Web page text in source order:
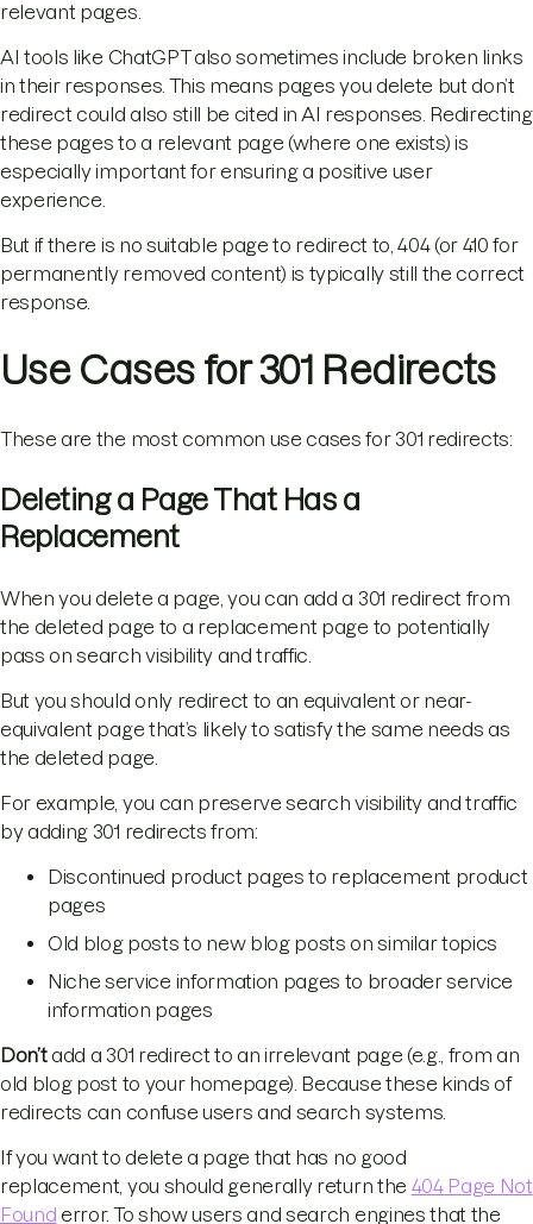
relevant pages.
AI tools like ChatGPT also sometimes include broken links
in their responses. This means pages you delete but don’t
redirect could also still be cited in AI responses. Redirecting
these pages to a relevant page (where one exists) is
especially important for ensuring a positive user
experience.
But if there is no suitable page to redirect to, 404 (or 410 for
permanently removed content) is typically still the correct
response.
Use Cases for 301 Redirects
These are the most common use cases for 301 redirects:
Deleting a Page That Has a
Replacement
When you delete a page, you can add a 301 redirect from
the deleted page to a replacement page to potentially
pass on search visibility and traffic.
But you should only redirect to an equivalent or near-
equivalent page that’s likely to satisfy the same needs as
the deleted page.
For example, you can preserve search visibility and traffic
by adding 301 redirects from:
Discontinued product pages to replacement product
pages
Old blog posts to new blog posts on similar topics
Niche service information pages to broader service
information pages
Don’tadd a 301 redirect to an irrelevant page (e.g., from an
old blog post to your homepage). Because these kinds of
redirects can confuse users and search systems.
If you want to delete a page that has no good
replacement, you should generally return the 404 Page Not
Found error. To show users and search engines that the